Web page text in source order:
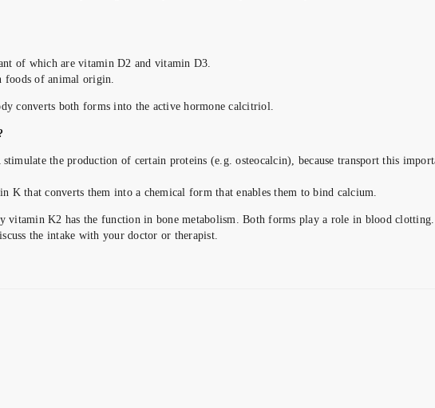
of which are vitamin D2 and vitamin D3.
of animal origin.
converts both forms into the active hormone calcitriol.
the production of certain proteins (e.g. osteocalcin), because transport this
that converts them into a chemical form that enables them to bind calcium.
K2 has the function in bone metabolism. Both forms play a role in blood clotting.
the intake with your doctor or therapist.